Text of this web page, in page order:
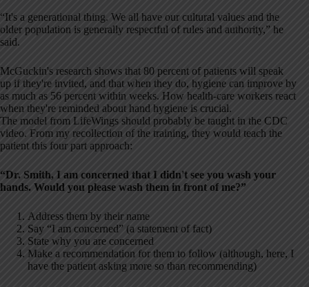
“It's a generational thing. We all have our cultural values and the
older population is generally respectful of rules and authority,” he
said.
McGuckin's research shows that 80 percent of patients will speak
up if they're invited, and that when they do, hygiene can improve by
as much as 56 percent within weeks. How health-care workers react
when they're reminded about hand hygiene is crucial.
The model from LifeWings should probably be taught in the CDC
video. From my recollection of the training, they would teach the
patient this four part approach:
“Dr. Smith, I am concerned that I didn't see you wash your
hands. Would you please wash them in front of me?”
Address them by their name
Say “I am concerned” (a statement of fact)
State why you are concerned
Make a recommendation for them to follow (although, here, I
have the patient asking more so than recommending)